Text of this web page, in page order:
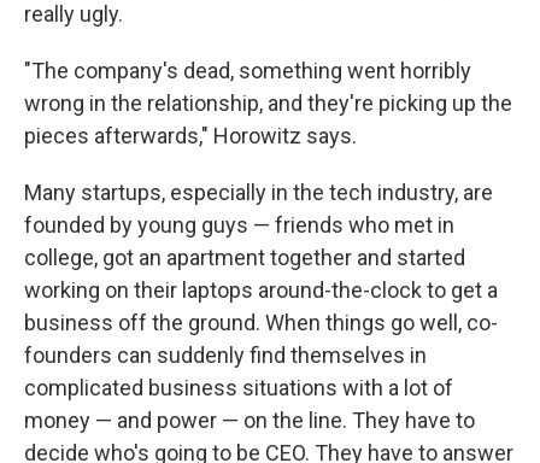
really ugly.
"The company's dead, something went horribly
wrong in the relationship, and they're picking up the
pieces afterwards," Horowitz says.
Many startups, especially in the tech industry, are
founded by young guys — friends who met in
college, got an apartment together and started
working on their laptops around-the-clock to get a
business off the ground. When things go well, co-
founders can suddenly find themselves in
complicated business situations with a lot of
money — and power — on the line. They have to
decide who's going to be CEO. They have to answer